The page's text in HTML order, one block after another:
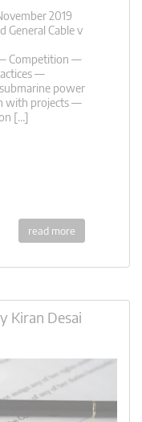
2019
General Cable v
— Competition —
—
power
with projects —
[…]
read more
Kiran Desai